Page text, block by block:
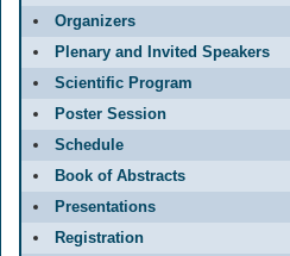
Organizers
Plenary and Invited Speakers
Scientific Program
Poster Session
Schedule
Book of Abstracts
Presentations
Registration